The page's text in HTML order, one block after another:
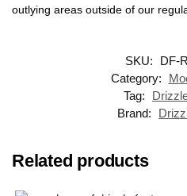
outlying areas outside of our
SKU:
DF-
Category:
Tag:
Brand:
Related products